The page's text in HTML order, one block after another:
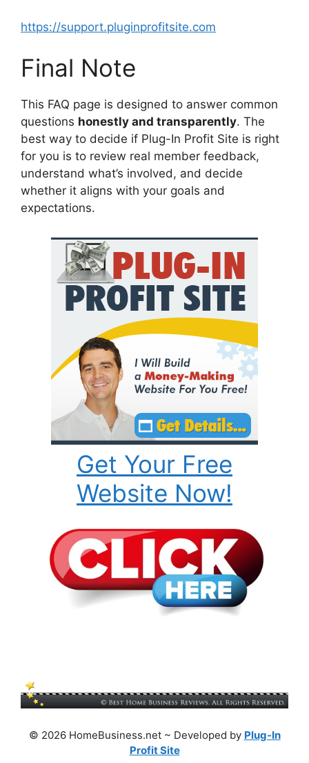
https://support.pluginprofitsite.com
Final Note
This FAQ page is designed to answer common
questions honestly and transparently. The
best way to decide if Plug-In Profit Site is right
for you is to review real member feedback,
understand what’s involved, and decide
whether it aligns with your goals and
expectations.
Get Your Free
Website Now!
© 2026 HomeBusiness.net ~ Developed by Plug-In
Profit Site